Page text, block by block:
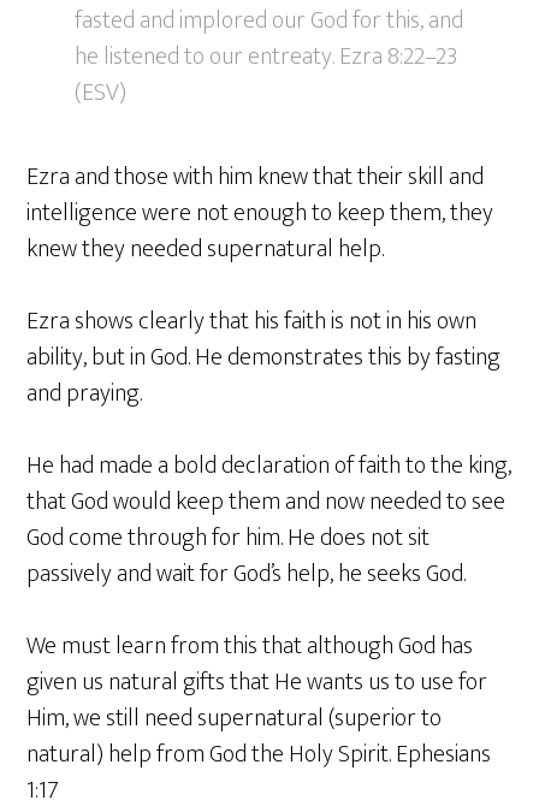
fasted and implored our God for this, and
he listened to our entreaty. Ezra 8:22–23
(ESV)
Ezra and those with him knew that their skill and
intelligence were not enough to keep them, they
knew they needed supernatural help.
Ezra shows clearly that his faith is not in his own
ability, but in God. He demonstrates this by fasting
and praying.
He had made a bold declaration of faith to the king,
that God would keep them and now needed to see
God come through for him. He does not sit
passively and wait for God’s help, he seeks God.
We must learn from this that although God has
given us natural gifts that He wants us to use for
Him, we still need supernatural (superior to
natural) help from God the Holy Spirit. Ephesians
1:17